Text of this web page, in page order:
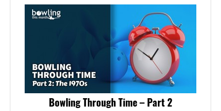
Bowling Through Time – Part 2